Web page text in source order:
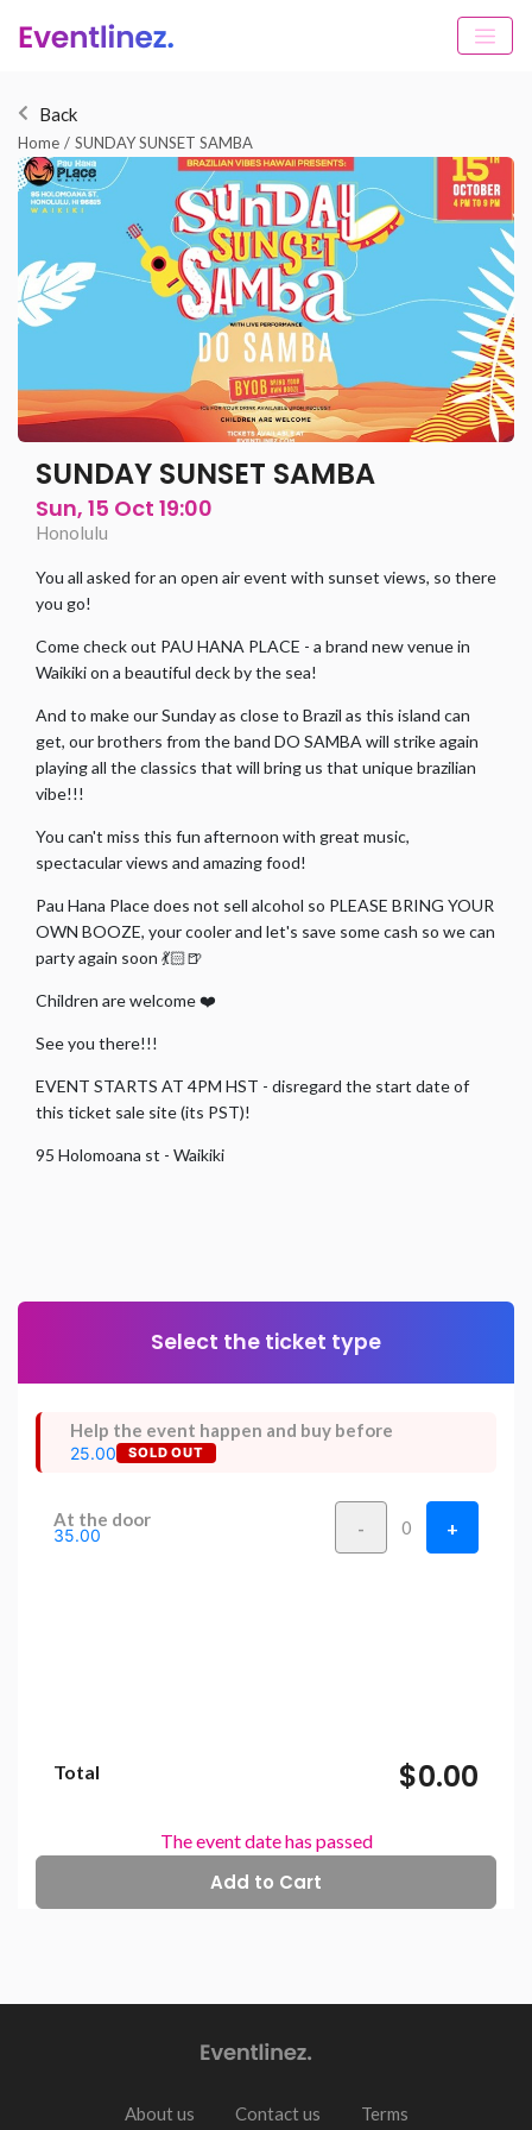
Back
Home / SUNDAY SUNSET SAMBA
SUNDAY SUNSET SAMBA
Sun, 15 Oct 19:00
Honolulu
You all asked for an open air event with sunset views, so there
you go!
Come check out PAU HANA PLACE - a brand new venue in
Waikiki on a beautiful deck by the sea!
And to make our Sunday as close to Brazil as this island can
get, our brothers from the band DO SAMBA will strike again
playing all the classics that will bring us that unique brazilian
vibe!!!
You can't miss this fun afternoon with great music,
spectacular views and amazing food!
Pau Hana Place does not sell alcohol so PLEASE BRING YOUR
OWN BOOZE, your cooler and let's save some cash so we can
party again soon 💃🏻🍺
Children are welcome ❤️
See you there!!!
EVENT STARTS AT 4PM HST - disregard the start date of
this ticket sale site (its PST)!
95 Holomoana st - Waikiki
Select the ticket type
Help the event happen and buy before
25.00 SOLD OUT
At the door
35.00 - 0 +
Total $0.00
The event date has passed
About us Contact us Terms